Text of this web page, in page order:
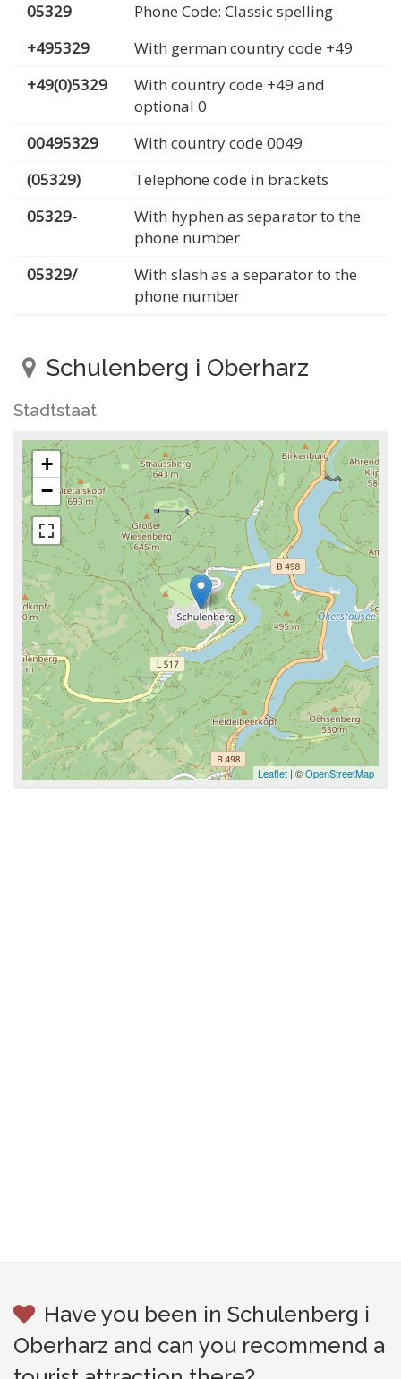
05329
Phone Code: Classic spelling
+495329
With german country code +49
+49(0)5329
With country code +49 and
optional 0
00495329
With country code 0049
(05329)
Telephone code in brackets
05329-
With hyphen as separator to the
phone number
05329/
With slash as a separator to the
phone number
Schulenberg i Oberharz
Stadtstaat
+
−
Leaflet | ©OpenStreetMap
Have you been in Schulenberg i
Oberharz and can you recommend a